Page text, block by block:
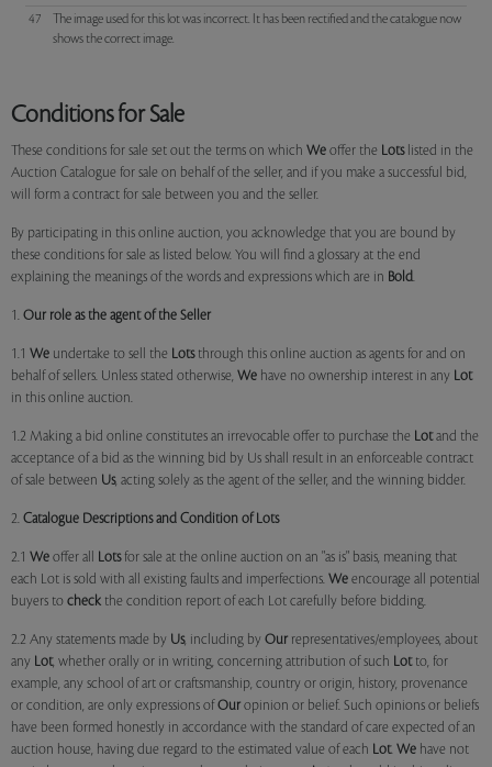
47
The image used for this lot was incorrect. It has been rectified and the catalogue now
shows the correct image.
Conditions for Sale
These conditions for sale set out the terms on which We offer the Lotslisted in the
Auction Catalogue for sale on behalf of the seller, and if you make a successful bid,
will form a contract for sale between you and the seller.
By participating in this online auction, you acknowledge that you are bound by
these conditions for sale as listed below. You will find a glossary at the end
explaining the meanings of the words and expressions which are in Bold.
1. Our role as the agent of the Seller
1.1 We undertake to sell the Lotsthrough this online auction as agents for and on
behalf of sellers. Unless stated otherwise, We have no ownership interest in any Lot
in this online auction.
1.2 Making a bid online constitutes an irrevocable offer to purchase the Lotand the
acceptance of a bid as the winning bid by Us shall result in an enforceable contract
of sale between Us, acting solely as the agent of the seller, and the winning bidder.
2. Catalogue Descriptions and Condition of Lots
2.1 We offer all Lotsfor sale at the online auction on an "as is" basis, meaning that
each Lot is sold with all existing faults and imperfections. We encourage all potential
buyers to check the condition report of each Lot carefully before bidding.
2.2 Any statements made by Us, including by Our representatives/employees, about
any Lot, whether orally or in writing, concerning attribution of such Lotto, for
example, any school of art or craftsmanship, country or origin, history, provenance
or condition, are only expressions of Our opinion or belief. Such opinions or beliefs
have been formed honestly in accordance with the standard of care expected of an
auction house, having due regard to the estimated value of each Lot. We have not